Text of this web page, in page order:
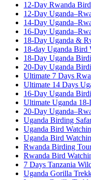
12-Day Rwanda
12-Day
14-Day
16-Day
18-Day Uganda &
18-day Uganda Bird
18-Day Uganda
20-Day Uganda
Ultimate 7 Days
Ultimate 14 Days
16-Day Uganda
Ultimate Uganda
20-Day
Uganda Birding
Uganda Bird
Uganda Bird
Rwanda Birding
Rwanda Bird
7 Days Tanzania
Uganda Gorilla